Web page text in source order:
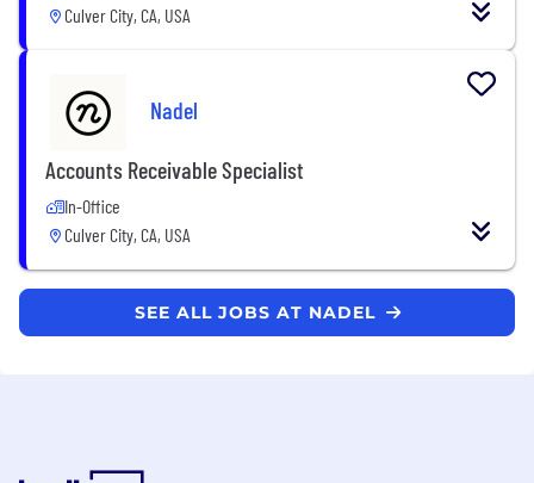
Culver City, CA, USA
Nadel
Accounts Receivable Specialist
In-Office
Culver City, CA, USA
SEE ALL JOBS AT NADEL